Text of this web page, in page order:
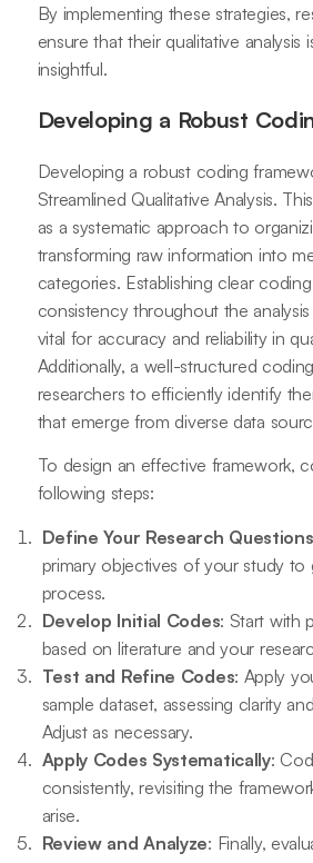
By implementing these strategies,
ensure that their qualitative analysis
insightful.
Developing a Robust
Developing a robust coding
Streamlined Qualitative Analysis.
as a systematic approach to
transforming raw information into
categories. Establishing clear
consistency throughout the
vital for accuracy and reliability in
Additionally, a well-structured
researchers to efficiently identify
that emerge from diverse data
To design an effective framework,
following steps:
Define Your Research Questions
primary objectives of your study to
process.
Develop Initial Codes: Start with
based on literature and your
Test and Refine Codes: Apply
sample dataset, assessing clarity
Adjust as necessary.
Apply Codes Systematically:
consistently, revisiting the
arise.
Review and Analyze: Finally,